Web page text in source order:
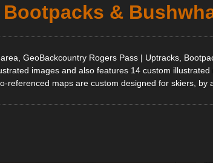
&
GeoBackcountry Rogers Pass | Uptracks,
images and also features 14 custom
referenced maps are custom designed for skiers, by